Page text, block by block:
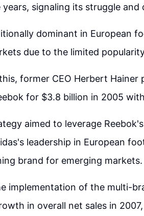
years, signaling its struggle and
dominant in European
due to the limited
former CEO Herbert
for $3.8 billion in 2005
aimed to leverage
leadership in European
brand for emerging markets.
implementation of the multi-
in overall net sales in